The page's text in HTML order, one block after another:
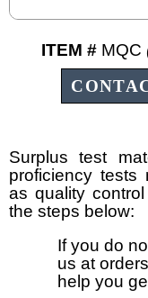
ITEM # MQC
Surplus test
proficiency tests
as quality
the steps below:
If you do
us at
help you